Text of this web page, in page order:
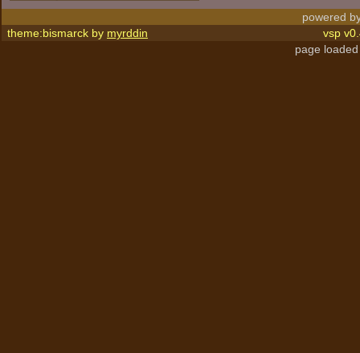
powered
theme:bismarck by myrddin
vsp
page